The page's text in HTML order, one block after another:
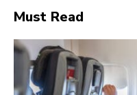
Must Read